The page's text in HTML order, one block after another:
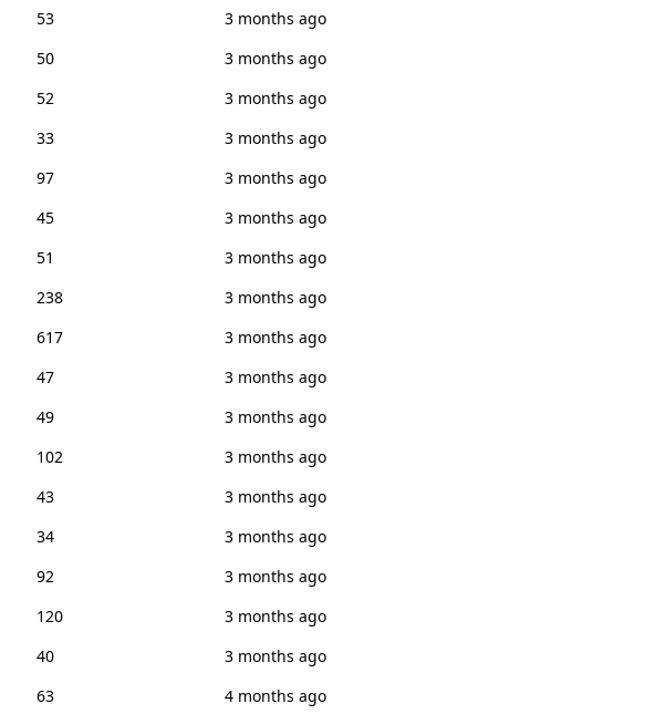
53
3 months ago
50
3 months ago
52
3 months ago
33
3 months ago
97
3 months ago
45
3 months ago
51
3 months ago
238
3 months ago
617
3 months ago
47
3 months ago
49
3 months ago
102
3 months ago
43
3 months ago
34
3 months ago
92
3 months ago
120
3 months ago
40
3 months ago
63 4 months ago